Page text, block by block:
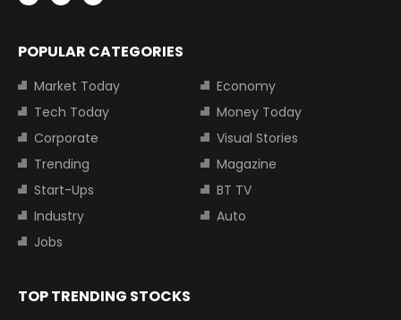
POPULAR CATEGORIES
Market Today
Economy
Tech Today
Money Today
Corporate
Visual Stories
Trending
Magazine
Start-Ups
BT TV
Industry
Auto
Jobs
TOP TRENDING STOCKS